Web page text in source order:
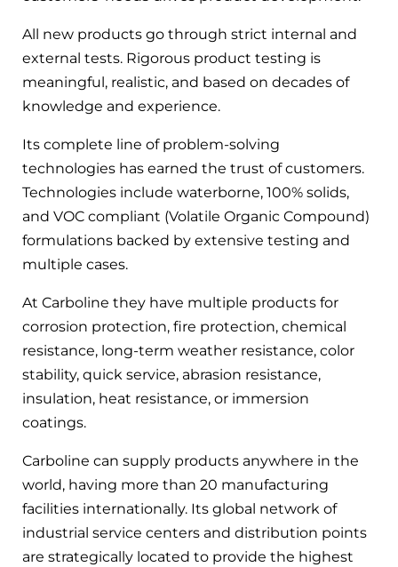
All new products go through strict internal and
external tests. Rigorous product testing is
meaningful, realistic, and based on decades of
knowledge and experience.
Its complete line of problem-solving
technologies has earned the trust of customers.
Technologies include waterborne, 100% solids,
and VOC compliant (Volatile Organic Compound)
formulations backed by extensive testing and
multiple cases.
At Carboline they have multiple products for
corrosion protection, fire protection, chemical
resistance, long-term weather resistance, color
stability, quick service, abrasion resistance,
insulation, heat resistance, or immersion
coatings.
Carboline can supply products anywhere in the
world, having more than 20 manufacturing
facilities internationally. Its global network of
industrial service centers and distribution points
are strategically located to provide the highest